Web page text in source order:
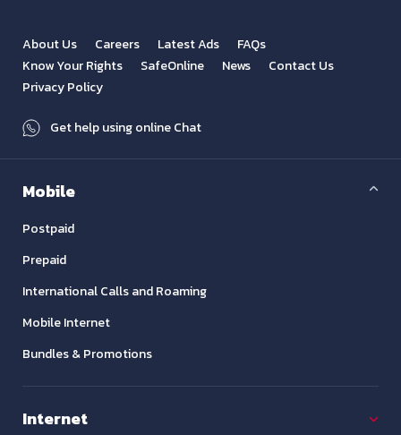
About Us Careers Latest Ads
FAQs
Know Your Rights
SafeOnline News
Contact Us
Privacy Policy
Get help using online Chat
Mobile
Postpaid
Prepaid
International Calls and Roaming
Mobile Internet
Bundles & Promotions
Internet